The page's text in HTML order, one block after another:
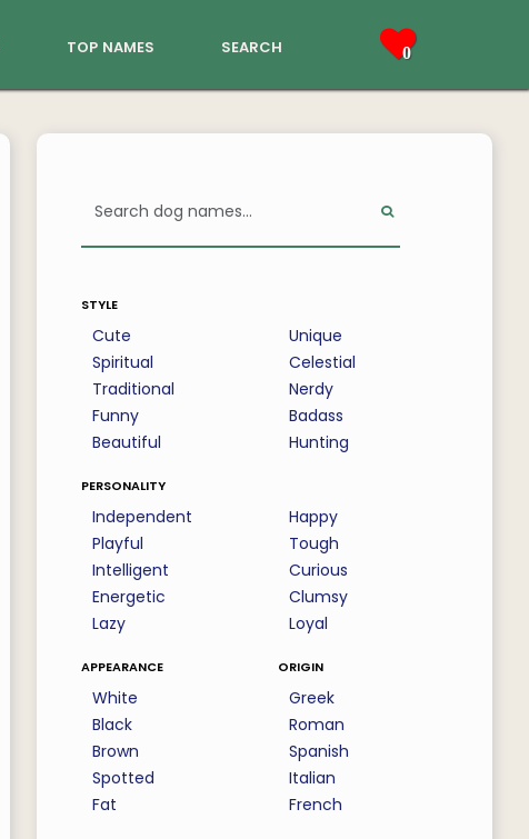
top names search 0
style
Cute
Spiritual
Traditional
Funny
Beautiful
Unique
Celestial
Nerdy
Badass
Hunting
personality
Independent
Playful
Intelligent
Energetic
Lazy
Happy
Tough
Curious
Clumsy
Loyal
appearance
White
Black
Brown
Spotted
Fat
origin
Greek
Roman
Spanish
Italian
French